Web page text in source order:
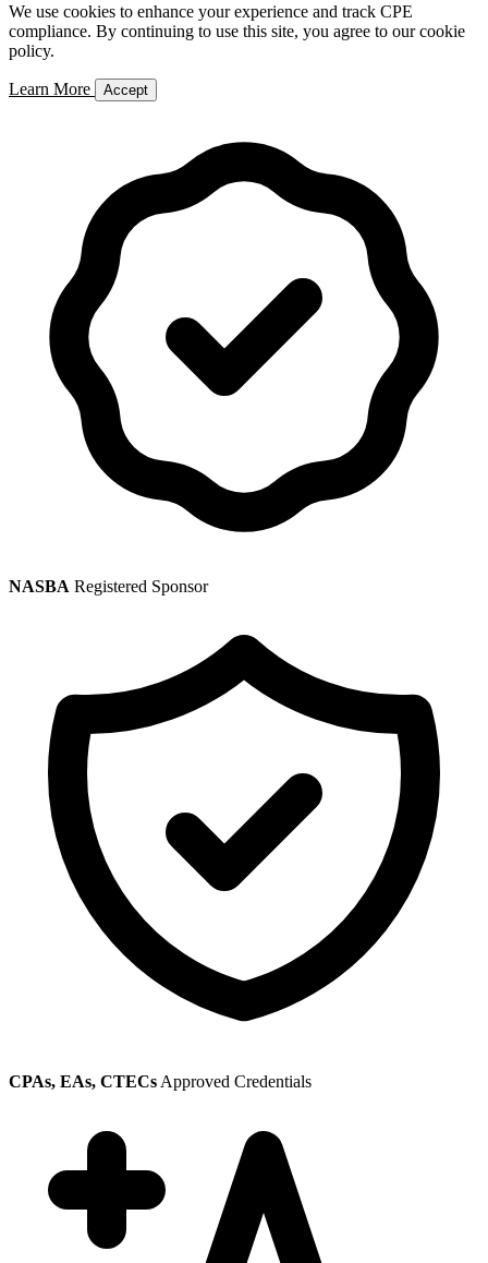
We use cookies to enhance your experience and track CPE
compliance. By continuing to use this site, you agree to our cookie
policy.
Learn More Accept
NASBA Registered Sponsor
CPAs, EAs, CTECs Approved Credentials